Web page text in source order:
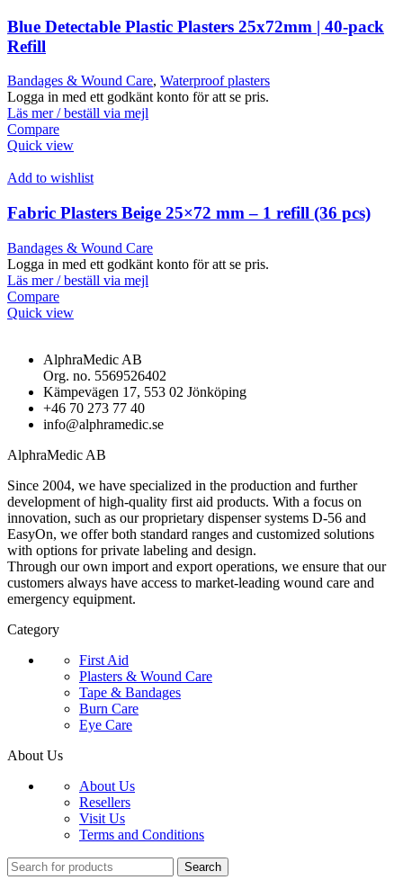
Blue Detectable Plastic Plasters 25x72mm | 40-pack
Refill
Bandages & Wound Care, Waterproof plasters
Logga in med ett godkänt konto för att se pris.
Läs mer / beställ via mejl
Compare
Quick view
Add to wishlist
Fabric Plasters Beige 25×72 mm – 1 refill (36 pcs)
Bandages & Wound Care
Logga in med ett godkänt konto för att se pris.
Läs mer / beställ via mejl
Compare
Quick view
AlphraMedic AB
Org. no. 5569526402
Kämpevägen 17, 553 02 Jönköping
+46 70 273 77 40
info@alphramedic.se
AlphraMedic AB
Since 2004, we have specialized in the production and further
development of high-quality first aid products. With a focus on
innovation, such as our proprietary dispenser systems D-56 and
EasyOn, we offer both standard ranges and customized solutions
with options for private labeling and design.
Through our own import and export operations, we ensure that our
customers always have access to market-leading wound care and
emergency equipment.
Category
First Aid
Plasters & Wound Care
Tape & Bandages
Burn Care
Eye Care
About Us
About Us
Resellers
Visit Us
Terms and Conditions
Search